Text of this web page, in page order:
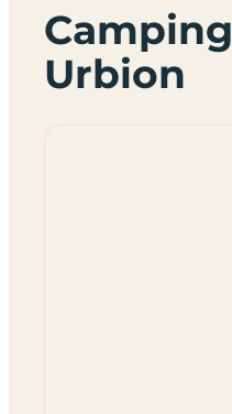
Camping
Urbion